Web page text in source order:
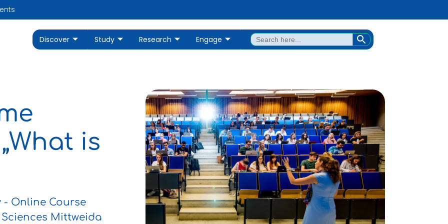
Discover Study Research Engage
Search
for:
SEARCH BUTTON
is
- Online Course
Mittweida